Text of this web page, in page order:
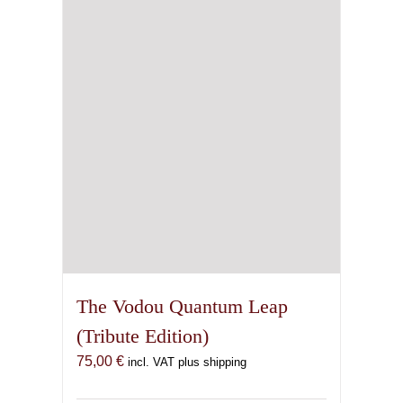
The Vodou Quantum Leap
(Tribute Edition)
75,00 € incl. VAT plus shipping